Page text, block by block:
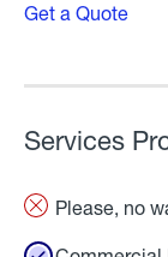
Get a Quote
Services
Please, no